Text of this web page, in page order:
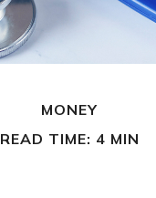
MONEY
READ TIME: 4 MIN